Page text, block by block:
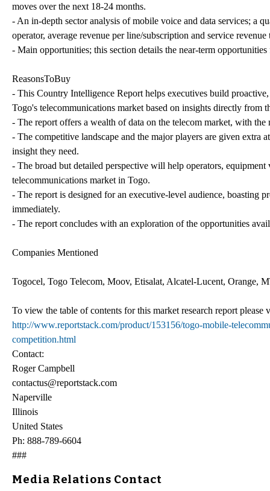
moves over the next 18-24 months.
- An in-depth sector analysis of mobile voice and data services; a
operator, average revenue per line/subscription and service
- Main opportunities; this section details the near-term
ReasonsToBuy
- This Country Intelligence Report helps executives build
Togo's telecommunications market based on insights directly from
- The report offers a wealth of data on the telecom market, with
- The competitive landscape and the major players are given extra
insight they need.
- The broad but detailed perspective will help operators,
telecommunications market in Togo.
- The report is designed for an executive-level audience, boasting
immediately.
- The report concludes with an exploration of the opportunities
Companies Mentioned
Togocel, Togo Telecom, Moov, Etisalat, Alcatel-Lucent, Orange,
To view the table of contents for this market research report please
http://www.reportstack.com/product/153156/togo-mobile-
competition.html
Contact:
Roger Campbell
contactus@reportstack.com
Naperville
Illinois
United States
Ph: 888-789-6604
###
Media Relations Contact